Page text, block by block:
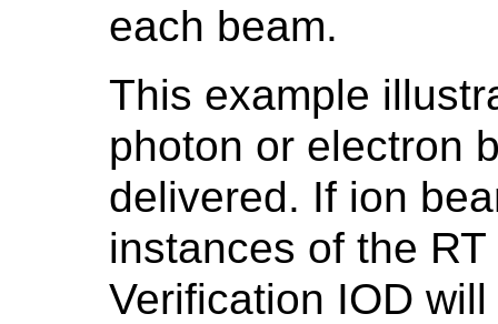
each beam.
This example
photon or electron
delivered. If ion
instances of the
Verification IOD